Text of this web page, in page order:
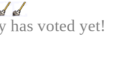
has voted yet!